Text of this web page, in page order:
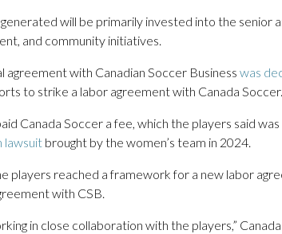
will be primarily invested into the senior
and community initiatives.
agreement with Canadian Soccer Business was
to strike a labor agreement with Canada Soccer.
Canada Soccer a fee, which the players said
lawsuit brought by the women’s team in 2024.
players reached a framework for a new labor
with CSB.
in close collaboration with the players,”